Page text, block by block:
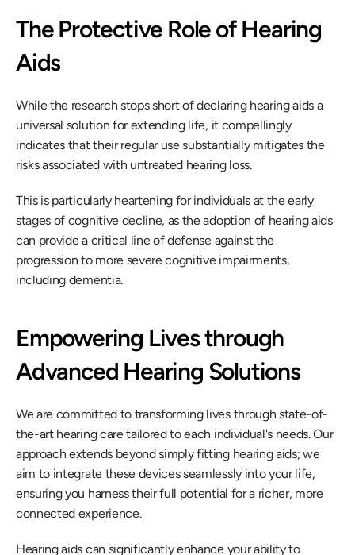
The Protective Role of Hearing
Aids
While the research stops short of declaring hearing aids a
universal solution for extending life, it compellingly
indicates that their regular use substantially mitigates the
risks associated with untreated hearing loss.
This is particularly heartening for individuals at the early
stages of cognitive decline, as the adoption of hearing aids
can provide a critical line of defense against the
progression to more severe cognitive impairments,
including dementia.
Empowering Lives through
Advanced Hearing Solutions
We are committed to transforming lives through state-of-
the-art hearing care tailored to each individual's needs. Our
approach extends beyond simply fitting hearing aids; we
aim to integrate these devices seamlessly into your life,
ensuring you harness their full potential for a richer, more
connected experience.
Hearing aids can significantly enhance your ability to